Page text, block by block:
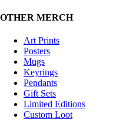
OTHER MERCH
Art Prints
Posters
Mugs
Keyrings
Pendants
Gift Sets
Limited Editions
Custom Loot